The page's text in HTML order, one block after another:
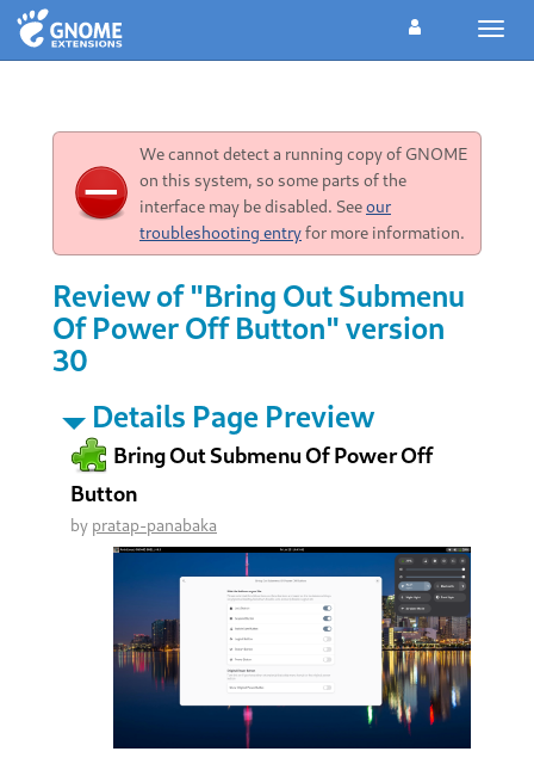
We cannot detect a running copy of GNOME
on this system, so some parts of the
interface may be disabled. Seeour
troubleshooting entryfor more information.
Review of "Bring Out Submenu
Of Power Off Button" version
30
Details Page Preview
Bring Out Submenu Of Power Off
Button
by pratap-panabaka